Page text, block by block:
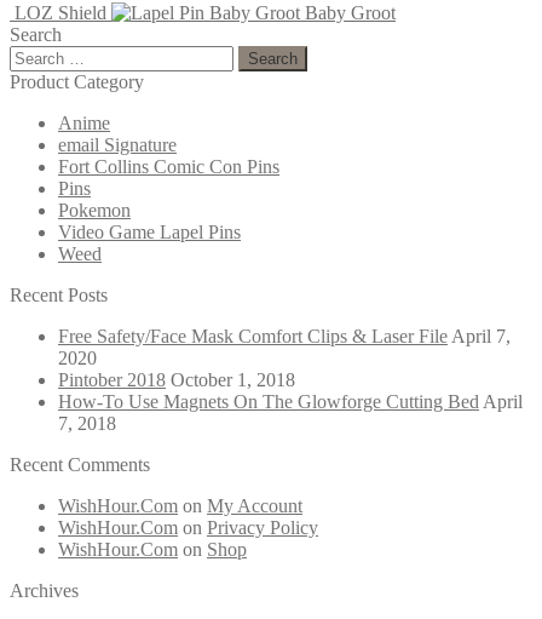
LOZ Shield
Baby Groot
Search
Search
for:
Product Category
Anime
email Signature
Fort Collins Comic Con Pins
Pins
Pokemon
Video Game Lapel Pins
Weed
Recent Posts
Free Safety/Face Mask Comfort Clips & Laser File April 7,
2020
Pintober 2018 October 1, 2018
How-To Use Magnets On The Glowforge Cutting Bed April
7, 2018
Recent Comments
WishHour.Com on My Account
WishHour.Com on Privacy Policy
WishHour.Com on Shop
Archives